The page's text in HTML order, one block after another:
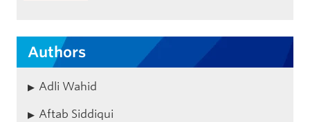
Authors
Adli Wahid
Aftab Siddiqui